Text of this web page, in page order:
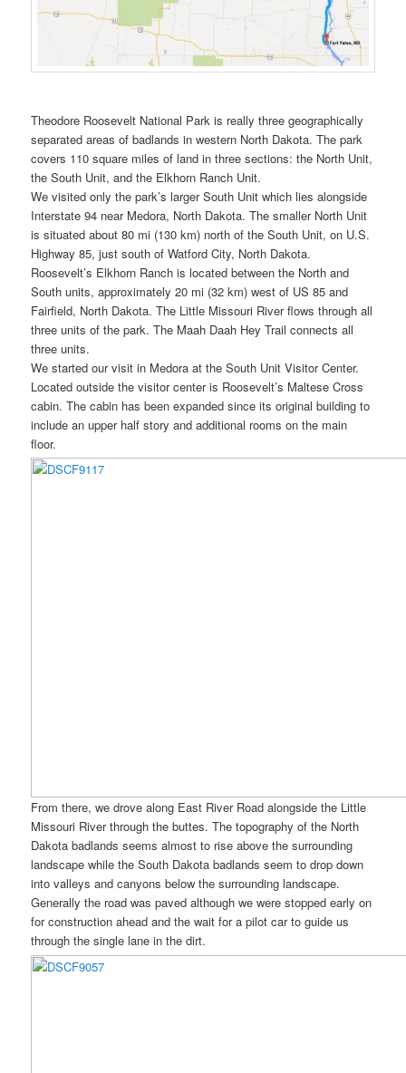
Theodore Roosevelt National Park is really three geographically
separated areas of badlands in western North Dakota. The park
covers 110 square miles of land in three sections: the North Unit,
the South Unit, and the Elkhorn Ranch Unit.
We visited only the park’s larger South Unit which lies alongside
Interstate 94 near Medora, North Dakota. The smaller North Unit
is situated about 80 mi (130 km) north of the South Unit, on U.S.
Highway 85, just south of Watford City, North Dakota.
Roosevelt’s Elkhorn Ranch is located between the North and
South units, approximately 20 mi (32 km) west of US 85 and
Fairfield, North Dakota. The Little Missouri River flows through all
three units of the park. The Maah Daah Hey Trail connects all
three units.
We started our visit in Medora at the South Unit Visitor Center.
Located outside the visitor center is Roosevelt’s Maltese Cross
cabin. The cabin has been expanded since its original building to
include an upper half story and additional rooms on the main
floor.
From there, we drove along East River Road alongside the Little
Missouri River through the buttes. The topography of the North
Dakota badlands seems almost to rise above the surrounding
landscape while the South Dakota badlands seem to drop down
into valleys and canyons below the surrounding landscape.
Generally the road was paved although we were stopped early on
for construction ahead and the wait for a pilot car to guide us
through the single lane in the dirt.